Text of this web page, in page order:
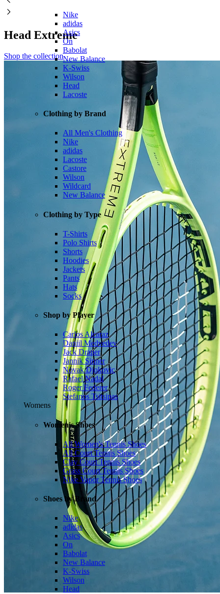
Nike
adidas
Asics
On
Babolat
New Balance
K-Swiss
Wilson
Head
Lacoste
Clothing by Brand
All Men's Clothing
Nike
adidas
Lacoste
Castore
Wilson
Wildcard
New Balance
Clothing by Type
T-Shirts
Polo Shirts
Shorts
Hoodies
Jackets
Pants
Hats
Socks
Shop by Player
Carlos Alcaraz
Daniil Medvedev
Jack Draper
Jannik Sinner
Novak Djokovic
Rafael Nadal
Roger Federer
Stefanos Tsitsipas
Womens
Women's Shoes
All Women's Tennis Shoes
All Court Tennis Shoes
Clay Court Tennis Shoes
Grass Court Tennis Shoes
Nike Vapor Tennis Shoes
Shoes by Brand
Nike
adidas
Asics
On
Babolat
New Balance
K-Swiss
Wilson
Head
Head Extreme
Shop the collection